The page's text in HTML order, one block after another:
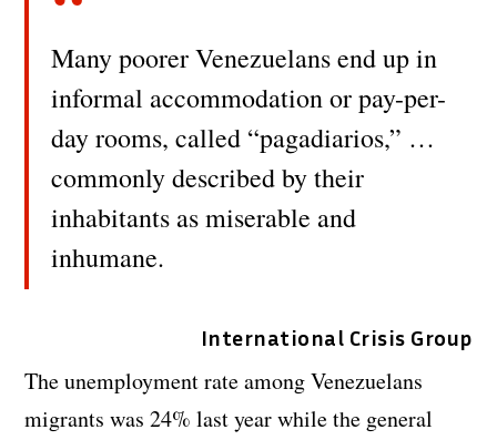
Many poorer Venezuelans end up in
informal accommodation or pay-per-
day rooms, called “pagadiarios,” …
commonly described by their
inhabitants as miserable and
inhumane.
International Crisis Group
The unemployment rate among Venezuelans
migrants was 24% last year while the general